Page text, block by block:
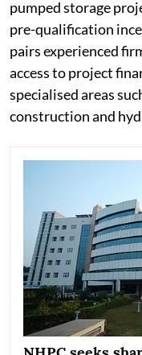
pumped storage
pre-qualification
pairs experienced
access to project
specialised areas
construction and